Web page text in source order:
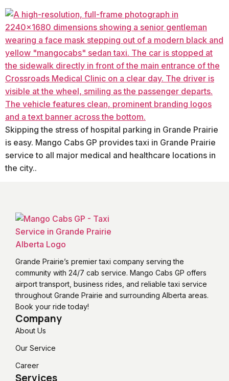
Skipping the stress of hospital parking in Grande Prairie
is easy. Mango Cabs GP provides taxi in Grande Prairie
service to all major medical and healthcare locations in
the city..
Grande Prairie’s premier taxi company serving the
community with 24/7 cab service. Mango Cabs GP offers
airport transport, business rides, and reliable taxi service
throughout Grande Prairie and surrounding Alberta areas.
Book your ride today!
Company
About Us
Our Service
Career
Services